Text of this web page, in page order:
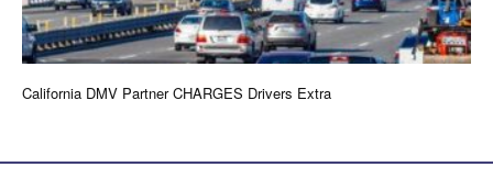
California DMV Partner CHARGES Drivers Extra